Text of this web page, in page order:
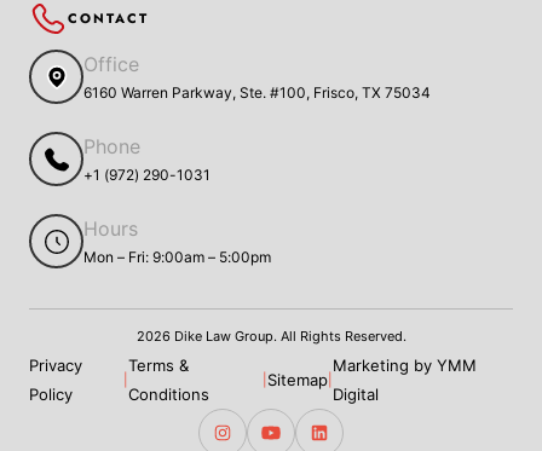
CONTACT
Office
6160 Warren Parkway, Ste. #100, Frisco, TX 75034
Phone
+1 (972) 290-1031
Hours
Mon – Fri: 9:00am – 5:00pm
2026 Dike Law Group. All Rights Reserved.
Privacy
Policy
Terms &
Conditions
Sitemap
Marketing by YMM
Digital